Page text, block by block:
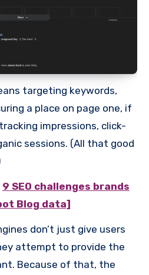
targeting keywords,
a place on page one, if
impressions, click-
sessions. (All that good
9 SEO challenges brands
Blog data]
don’t just give users
attempt to provide the
Because of that, the